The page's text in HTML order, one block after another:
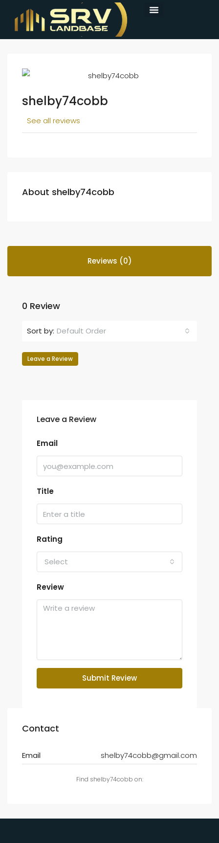
shelby74cobb
See all reviews
About shelby74cobb
Reviews (0)
0 Review
Sort by: Default Order
Leave a Review
Leave a Review
Email
Title
Rating
Select
Review
Submit Review
Contact
Email shelby74cobb@gmail.com
Find shelby74cobb on: